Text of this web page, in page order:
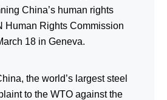
China’s human rights
Human Rights Commission
18 in Geneva.
the world’s largest steel
to the WTO against the